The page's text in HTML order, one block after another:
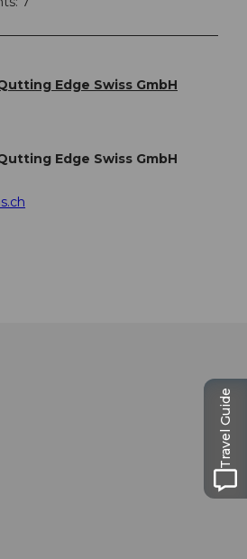
Edge Swiss GmbH
Edge Swiss GmbH
Travel Guide